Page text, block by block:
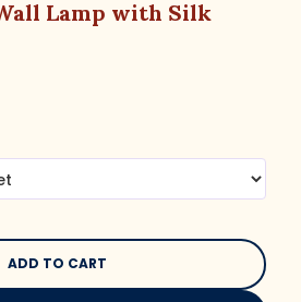
Lamp with Silk